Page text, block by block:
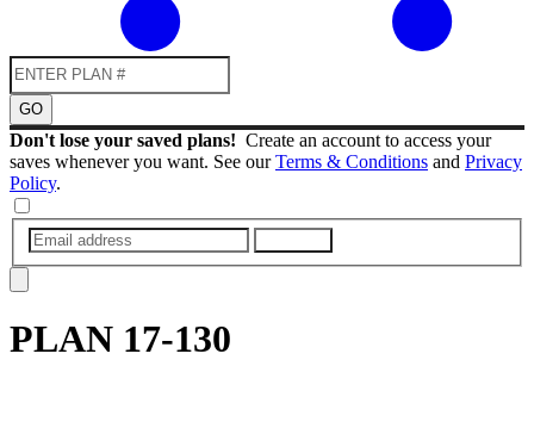
GO
Don't lose your saved plans! Create an account to access your
saves whenever you want. See ourTerms & Conditions and Privacy
Policy.
PLAN 17-130